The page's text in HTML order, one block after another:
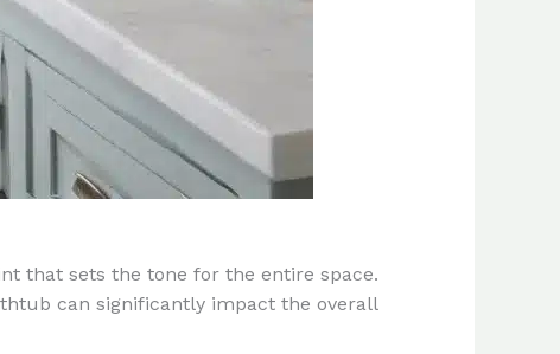
that sets the tone for the entire space.
can significantly impact the overall